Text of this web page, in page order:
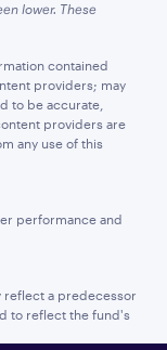
lower. These
contained
providers; may
to be accurate,
providers are
any use of this
performance and
reflect a predecessor
to reflect the fund's